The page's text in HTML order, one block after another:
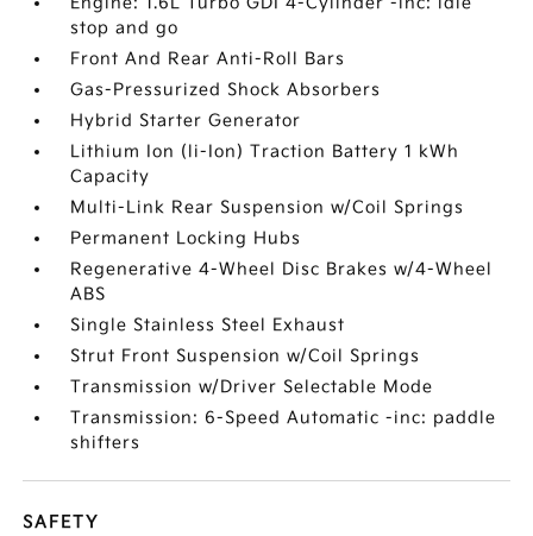
stop and go
Front And Rear Anti-Roll Bars
Gas-Pressurized Shock Absorbers
Hybrid Starter Generator
Lithium Ion (li-Ion) Traction Battery 1 kWh
Capacity
Multi-Link Rear Suspension w/Coil Springs
Permanent Locking Hubs
Regenerative 4-Wheel Disc Brakes w/4-Wheel
ABS
Single Stainless Steel Exhaust
Strut Front Suspension w/Coil Springs
Transmission w/Driver Selectable Mode
Transmission: 6-Speed Automatic -inc: paddle
shifters
SAFETY